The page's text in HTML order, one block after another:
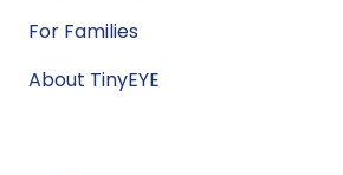
For Families
About TinyEYE